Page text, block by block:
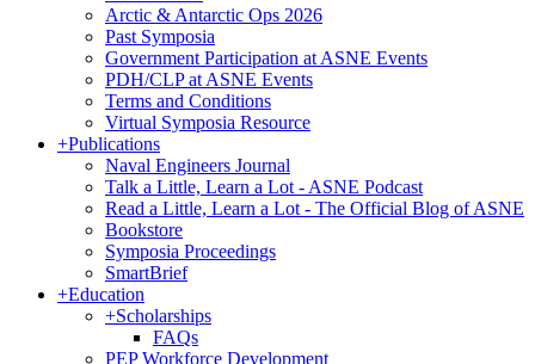
Arctic & Antarctic Ops 2026
Past Symposia
Government Participation at ASNE Events
PDH/CLP at ASNE Events
Terms and Conditions
Virtual Symposia Resource
+Publications
Naval Engineers Journal
Talk a Little, Learn a Lot - ASNE Podcast
Read a Little, Learn a Lot - The Official Blog of ASNE
Bookstore
Symposia Proceedings
SmartBrief
+Education
+Scholarships
FAQs
PEP Workforce Development